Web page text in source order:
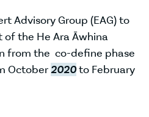
Advisory Group (EAG) to
the He Ara Āwhina
from the co-define phase
October2020to February